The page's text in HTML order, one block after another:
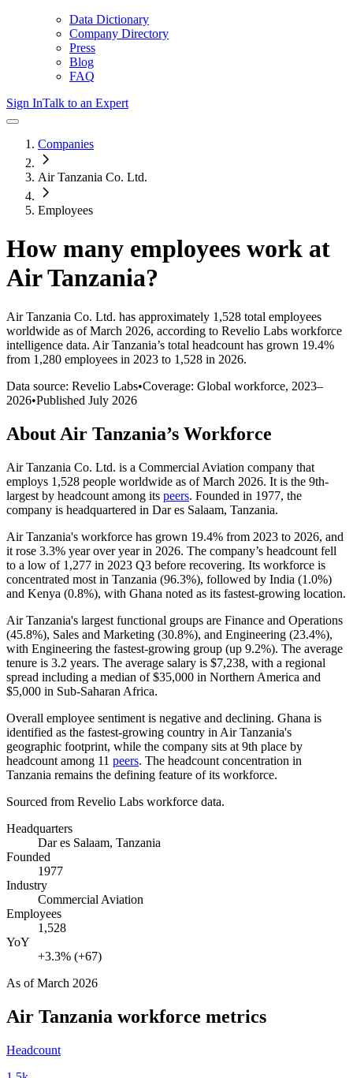
Data Dictionary
Company Directory
Press
Blog
FAQ
Sign InTalk to an Expert
Companies
Air Tanzania Co. Ltd.
Employees
How many employees work at
Air Tanzania?
Air Tanzania Co. Ltd. has approximately 1,528 total employees
worldwide as of March 2026, according to Revelio Labs workforce
intelligence data. Air Tanzania’s total headcount has grown 19.4%
from 1,280 employees in 2023 to 1,528 in 2026.
Data source: Revelio Labs•Coverage: Global workforce, 2023–
2026•Published July 2026
About Air Tanzania’s Workforce
Air Tanzania Co. Ltd. is a Commercial Aviation company that
employs 1,528 people worldwide as of March 2026. It is the 9th-
largest by headcount among its peers. Founded in 1977, the
company is headquartered in Dar es Salaam, Tanzania.
Air Tanzania's workforce has grown 19.4% from 2023 to 2026, and
it rose 3.3% year over year in 2026. The company’s headcount fell
to a low of 1,277 in 2023 Q3 before recovering. Its workforce is
concentrated most in Tanzania (96.3%), followed by India (1.0%)
and Kenya (0.8%), with Ghana noted as its fastest-growing location.
Air Tanzania's largest functional groups are Finance and Operations
(45.8%), Sales and Marketing (30.8%), and Engineering (23.4%),
with Engineering the fastest-growing group (up 9.2%). The average
tenure is 3.2 years. The average salary is $7,238, with a regional
spread including a median of$35,000 in Northern America and
$5,000 in Sub-Saharan Africa.
Overall employee sentiment is negative and declining. Ghana is
identified as the fastest-growing country in Air Tanzania's
geographic footprint, while the company sits at 9th place by
headcount among 11 peers. The headcount concentration in
Tanzania remains the defining feature of its workforce.
Sourced from Revelio Labs workforce data.
Headquarters
Dar es Salaam, Tanzania
Founded
1977
Industry
Commercial Aviation
Employees
1,528
YoY
+3.3% (+67)
As ofMarch 2026
Air Tanzania workforce metrics
Headcount